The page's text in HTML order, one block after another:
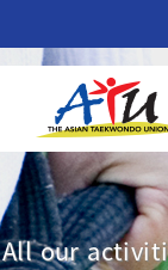
All our